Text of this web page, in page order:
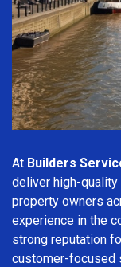
At Builders
deliver high-
property owners
experience in the
strong reputation
customer-focused